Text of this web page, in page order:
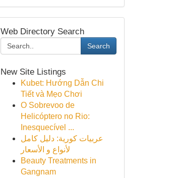
Web Directory Search
Search
New Site Listings
Kubet: Hướng Dẫn Chi
Tiết và Mẹo Chơi
O Sobrevoo de
Helicóptero no Rio:
Inesquecível ...
عربيات كورية: دليل كامل
لأنواع و الأسعار
Beauty Treatments in
Gangnam